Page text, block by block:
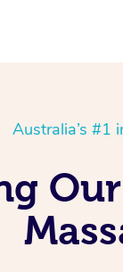
Australia’s #1